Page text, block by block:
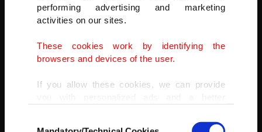
performing advertising and marketing
activities on our sites.
These cookies work by identifying the
browsers and devices of the user.
If you allow these cookies, we can provide
doing this, we would like to remind you that
Auto Show 2022 at the Jacob Javits Center in New York, NY, April 13,